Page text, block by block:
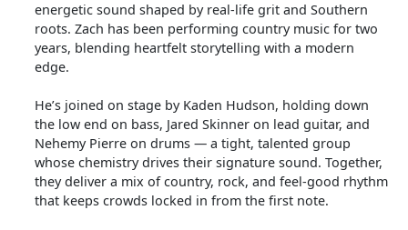
energetic sound shaped by real‑life grit and Southern
roots. Zach has been performing country music for two
years, blending heartfelt storytelling with a modern
edge.
He’s joined on stage by Kaden Hudson, holding down
the low end on bass, Jared Skinner on lead guitar, and
Nehemy Pierre on drums — a tight, talented group
whose chemistry drives their signature sound. Together,
they deliver a mix of country, rock, and feel‑good rhythm
that keeps crowds locked in from the first note.